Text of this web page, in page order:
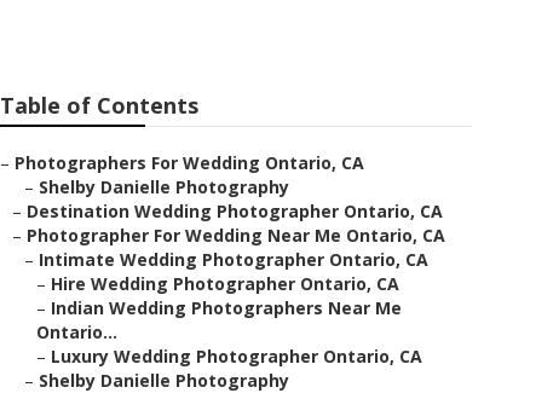
Table of Contents
– Photographers For Wedding Ontario, CA
– Shelby Danielle Photography
– Destination Wedding Photographer Ontario, CA
– Photographer For Wedding Near Me Ontario, CA
– Intimate Wedding Photographer Ontario, CA
– Hire Wedding Photographer Ontario, CA
– Indian Wedding Photographers Near Me
Ontario...
– Luxury Wedding Photographer Ontario, CA
– Shelby Danielle Photography